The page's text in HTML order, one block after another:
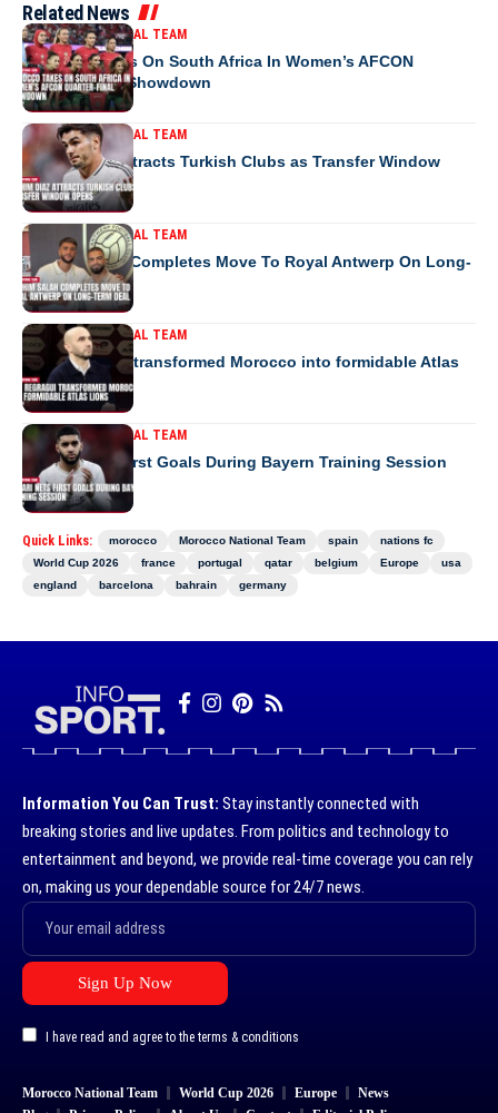
Related News
MOROCCO NATIONAL TEAM
Morocco Takes On South Africa In Women’s AFCON
Quarter-Final Showdown
MOROCCO NATIONAL TEAM
Brahim Diaz Attracts Turkish Clubs as Transfer Window
Opens
MOROCCO NATIONAL TEAM
Ibrahim Salah Completes Move To Royal Antwerp On Long-
Term Deal
MOROCCO NATIONAL TEAM
How Regragui transformed Morocco into formidable Atlas
Lions
MOROCCO NATIONAL TEAM
Saibari Nets First Goals During Bayern Training Session
Quick Links: morocco Morocco National Team spain
nations fc
World Cup 2026
france portugal qatar belgium Europe
usa
england
barcelona bahrain germany
Information You Can Trust: Stay instantly connected with
breaking stories and live updates. From politics and technology to
entertainment and beyond, we provide real-time coverage you can rely
on, making us your dependable source for 24/7 news.
I have read and agree to the terms & conditions
Morocco National Team World Cup 2026 Europe
News